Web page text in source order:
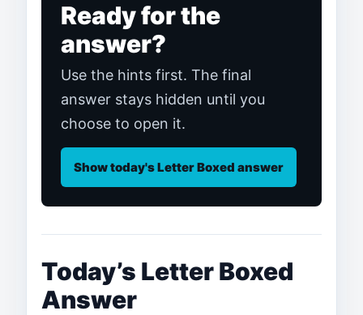
Ready for the
answer?
Use the hints first. The final
answer stays hidden until you
choose to open it.
Show today's Letter Boxed answer
Today’s Letter Boxed
Answer